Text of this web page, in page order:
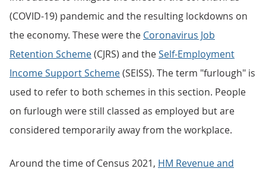
(COVID-19) pandemic and the resulting lockdowns on
the economy. These were the Coronavirus Job
Retention Scheme(CJRS) and theSelf-Employment
Income Support Scheme(SEISS). The term "furlough" is
used to refer to both schemes in this section. People
on furlough were still classed as employed but are
considered temporarily away from the workplace.
Around the time of Census 2021, HM Revenue and